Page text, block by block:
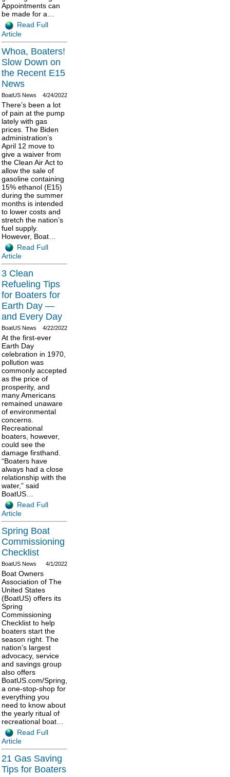
Appointments can
be made for a…
Read Full
Article
Whoa, Boaters!
Slow Down on
the Recent E15
News
4/24/2022
BoatUS News
There’s been a lot
of pain at the pump
lately with gas
prices. The Biden
administration’s
April 12 move to
give a waiver from
the Clean Air Act to
allow the sale of
gasoline containing
15% ethanol (E15)
during the summer
months is intended
to lower costs and
stretch the nation’s
fuel supply.
However, Boat…
Read Full
Article
3 Clean
Refueling Tips
for Boaters for
Earth Day —
and Every Day
4/22/2022
BoatUS News
At the first-ever
Earth Day
celebration in 1970,
pollution was
commonly accepted
as the price of
prosperity, and
many Americans
remained unaware
of environmental
concerns.
Recreational
boaters, however,
could see the
damage firsthand.
“Boaters have
always had a close
relationship with the
water,” said
BoatUS…
Read Full
Article
Spring Boat
Commissioning
Checklist
4/1/2022
BoatUS News
Boat Owners
Association of The
United States
(BoatUS) offers its
Spring
Commissioning
Checklist to help
boaters start the
season right. The
nation’s largest
advocacy, service
and savings group
also offers
BoatUS.com/Spring,
a one-stop-shop for
everything you
need to know about
the yearly ritual of
recreational boat…
Read Full
Article
21 Gas Saving
Tips for Boaters